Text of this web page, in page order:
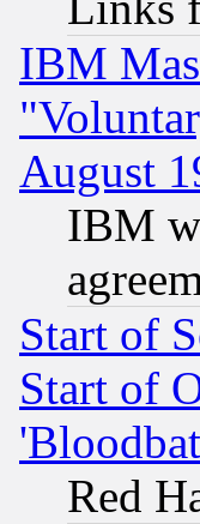
IBM
August
IBM
Start of
Start of
Red